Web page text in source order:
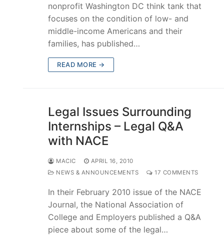
nonprofit Washington DC think tank that
focuses on the condition of low- and
middle-income Americans and their
families, has published…
READ MORE →
Legal Issues Surrounding
Internships – Legal Q&A
with NACE
MACIC
APRIL 16, 2010
NEWS & ANNOUNCEMENTS
17 COMMENTS
In their February 2010 issue of the NACE
Journal, the National Association of
College and Employers published a Q&A
piece about some of the legal…